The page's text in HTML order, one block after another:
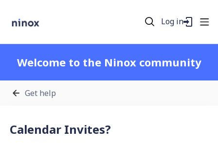
Log in
Welcome to the Ninox community
Get help
Calendar Invites?